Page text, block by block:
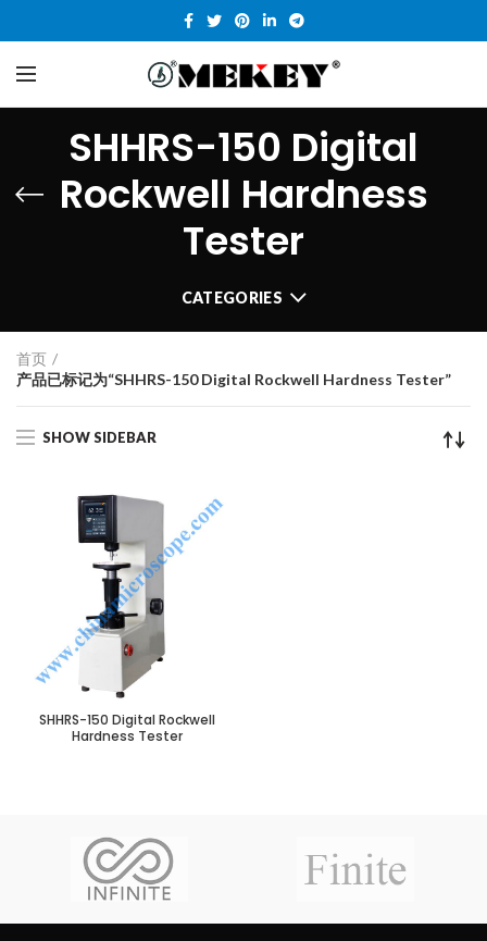
SHHRS-150 Digital
Rockwell Hardness
Tester
CATEGORIES
首页
产品已标记为“SHHRS-150 Digital Rockwell Hardness Tester”
SHOW SIDEBAR
SHHRS-150 Digital Rockwell
Hardness Tester